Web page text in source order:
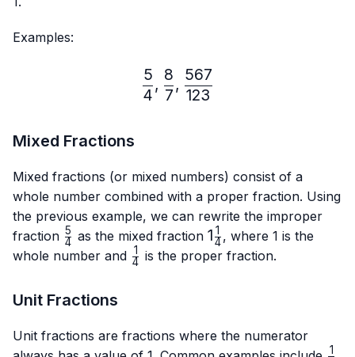
Examples:
4
5
,
7
8
,
123
567
Mixed Fractions
Mixed fractions (or mixed numbers) consist of a
whole number combined with a proper fraction. Using
the previous example, we can rewrite the improper
fraction \frac{5}
{4}
4
5 as the mixed fraction 1\frac{1}
{4}
14
1 , where 1 is the
whole number and \frac{1}
4
1 is the proper fraction.
Unit Fractions
Unit fractions are fractions where the numerator
1